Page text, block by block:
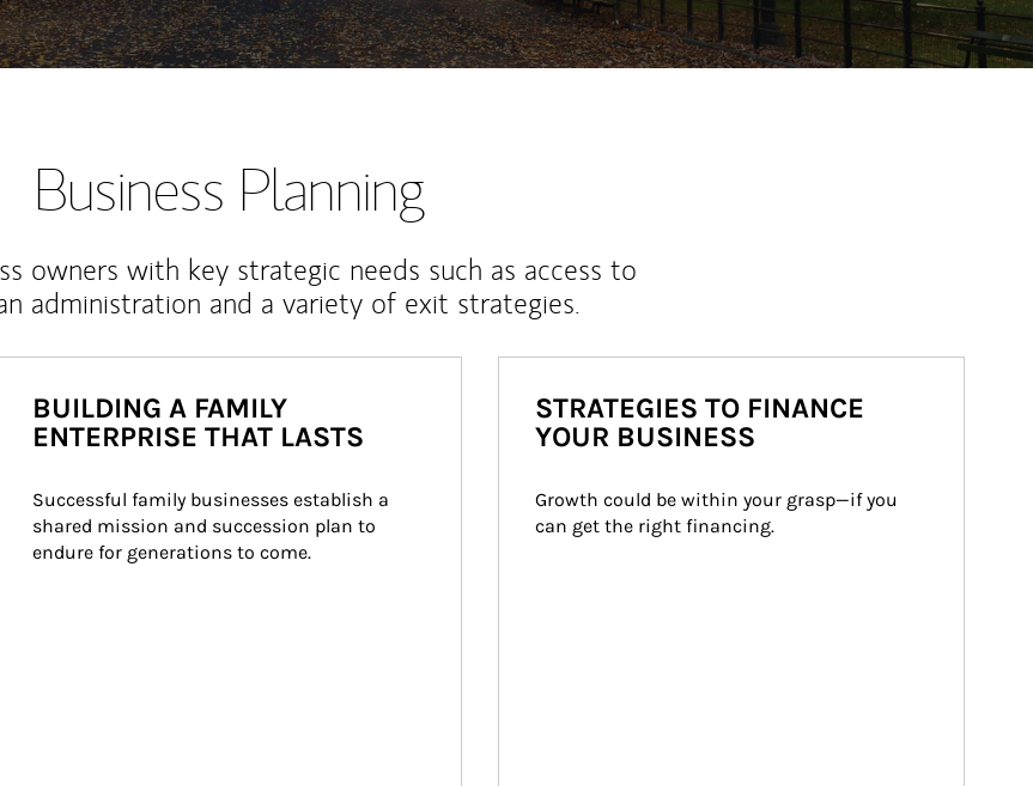
Business Planning
owners with key strategic needs such as access to
administration and a variety of exit strategies.
BUILDING A FAMILY
ENTERPRISE THAT LASTS
Successful family businesses establish a
shared mission and succession plan to
endure for generations to come.
STRATEGIES TO FINANCE
YOUR BUSINESS
Growth could be within your grasp—if you
can get the right financing.